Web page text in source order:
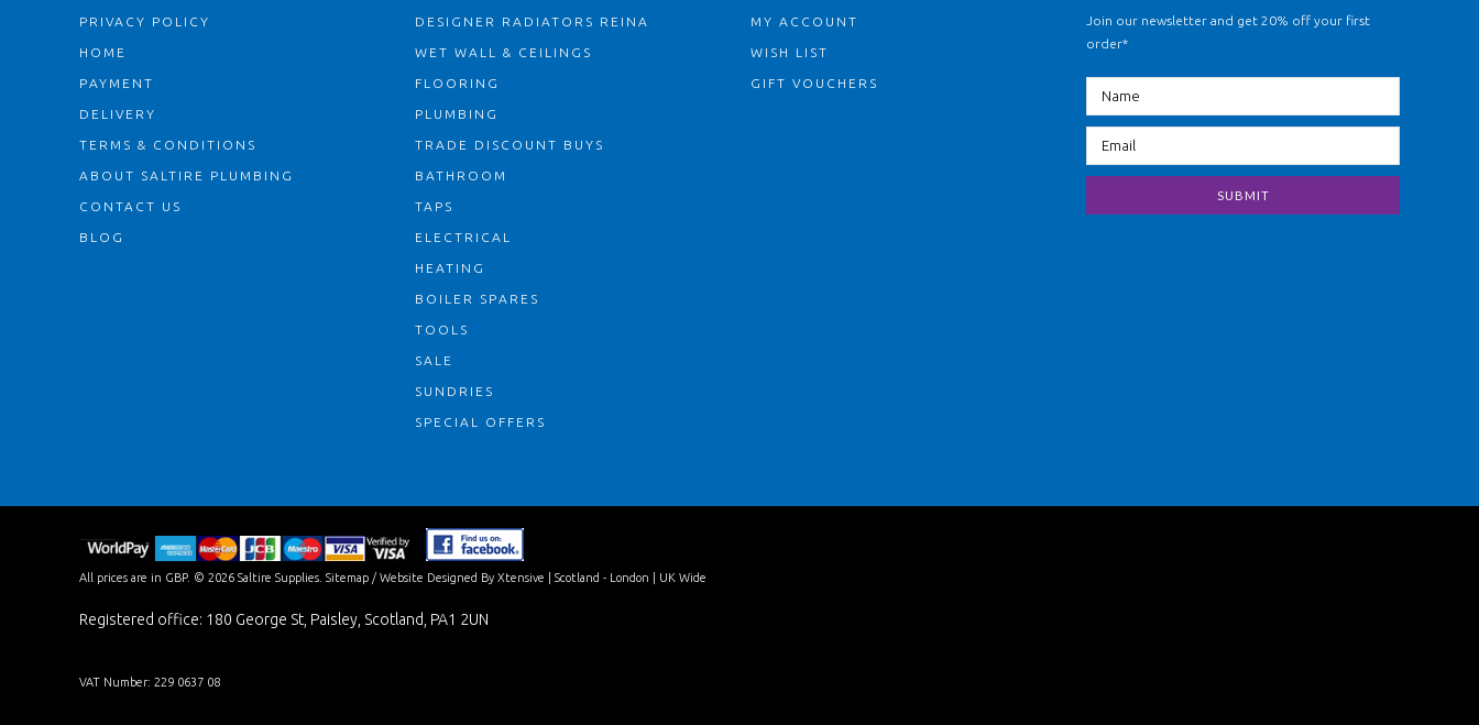
PRIVACY POLICY
HOME
PAYMENT
DELIVERY
TERMS & CONDITIONS
ABOUT SALTIRE PLUMBING
CONTACT US
BLOG
DESIGNER RADIATORS REINA
WET WALL & CEILINGS
FLOORING
PLUMBING
TRADE DISCOUNT BUYS
BATHROOM
TAPS
ELECTRICAL
HEATING
BOILER SPARES
TOOLS
SALE
SUNDRIES
SPECIAL OFFERS
MY ACCOUNT
WISH LIST
GIFT VOUCHERS
Join our newsletter and get 20% off your first
order*
All prices are in GBP. © 2026 Saltire Supplies. Sitemap / Website Designed By Xtensive | Scotland - London | UK Wide
Registered office: 180 George St, Paisley, Scotland, PA1 2UN
VAT Number: 229 0637 08